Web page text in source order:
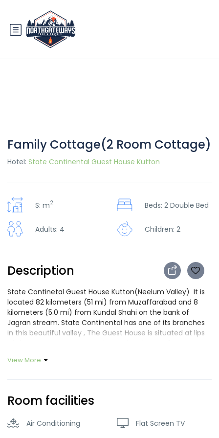
Family Cottage(2 Room Cottage)
Hotel: State Continental Guest House Kutton
S: m2 Beds: 2 Double Bed
Adults: 4 Children: 2
Description
State Continetal Guest House Kutton(Neelum Valley) It is
located 82 kilometers (51 mi) from Muzaffarabad and 8
kilometers (5.0 mi) from Kundal Shahi on the bank of
Jagran stream. State Continental has one of its branches
in this beautiful valley , The Guest House is situated at lips
,comfortable atmosphere ,quiet garden, convenient
Valley? Located in the middle of the most popular area of
Neelum Valley and Muzaffarabad, modern and friendly,
and dynamic staff members will be very glad to serve you
View More
Room facilities
Air Conditioning Flat Screen TV